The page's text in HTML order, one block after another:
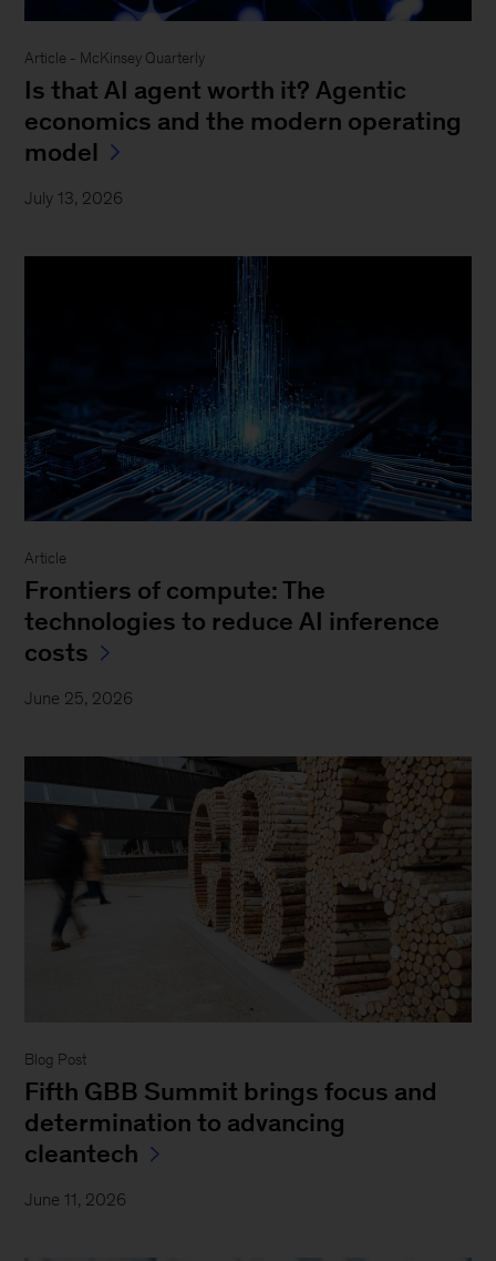
Article - McKinsey Quarterly
Is that AI agent worth it? Agentic
economics and the modern operating
model
July 13, 2026
Article
Frontiers of compute: The
technologies to reduce AI inference
costs
June 25, 2026
Blog Post
Fifth GBB Summit brings focus and
determination to advancing
cleantech
June 11, 2026